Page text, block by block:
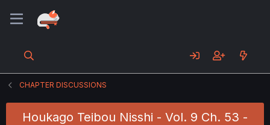
CHAPTER DISCUSSIONS
Houkago Teibou Nisshi - Vol. 9 Ch. 53 -